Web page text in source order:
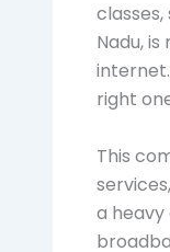
Nadu,
right
This
a